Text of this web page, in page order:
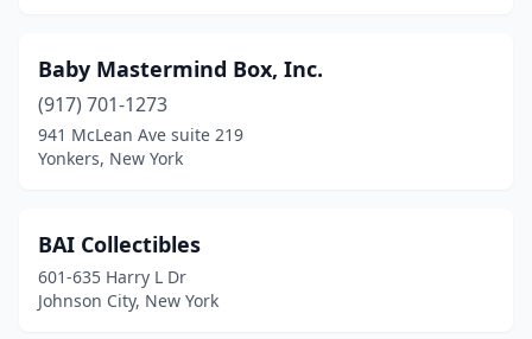
Maspeth(5)
Massapequa(1)
Melville
Mineola(1)
Monroe
(1)
Baby Mastermind Box, Inc.
(917) 701-1273
941 McLean Ave suite 219
Yonkers, New York
BAI Collectibles
601-635 Harry L Dr
Johnson City, New York